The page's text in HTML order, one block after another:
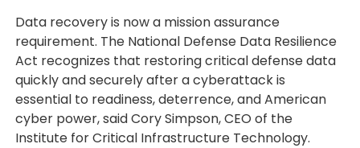
Data recovery is now a mission assurance
requirement. The National Defense Data Resilience
Act recognizes that restoring critical defense data
quickly and securely after a cyberattack is
essential to readiness, deterrence, and American
cyber power, said Cory Simpson, CEO of the
Institute for Critical Infrastructure Technology.